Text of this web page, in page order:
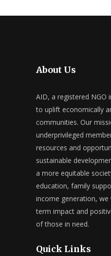
About Us
AID, a registered NGO
to uplift economically
communities. Our
underprivileged
resources and
sustainable
a more equitable
education, family
income generation,
term impact and
of those in need.
Quick Links